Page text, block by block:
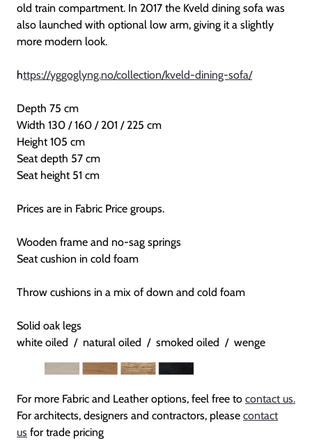
old train compartment. In 2017 the Kveld dining sofa was
also launched with optional low arm, giving it a slightly
more modern look.
https://yggoglyng.no/collection/kveld-dining-sofa/
Depth 75 cm
Width 130 / 160 / 201 / 225 cm
Height 105 cm
Seat depth 57 cm
Seat height 51 cm
Prices are in Fabric Price groups.
Wooden frame and no-sag springs
Seat cushion in cold foam
Throw cushions in a mix of down and cold foam
Solid oak legs
white oiled / natural oiled / smoked oiled / wenge
For more Fabric and Leather options, feel free to contact us.
For architects, designers and contractors, please contact
us for trade pricing